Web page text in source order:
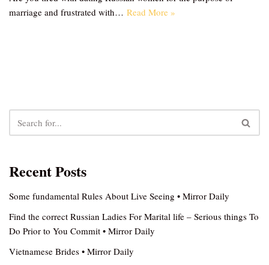
marriage and frustrated with… Read More »
Recent Posts
Some fundamental Rules About Live Seeing • Mirror Daily
Find the correct Russian Ladies For Marital life – Serious things To
Do Prior to You Commit • Mirror Daily
Vietnamese Brides • Mirror Daily